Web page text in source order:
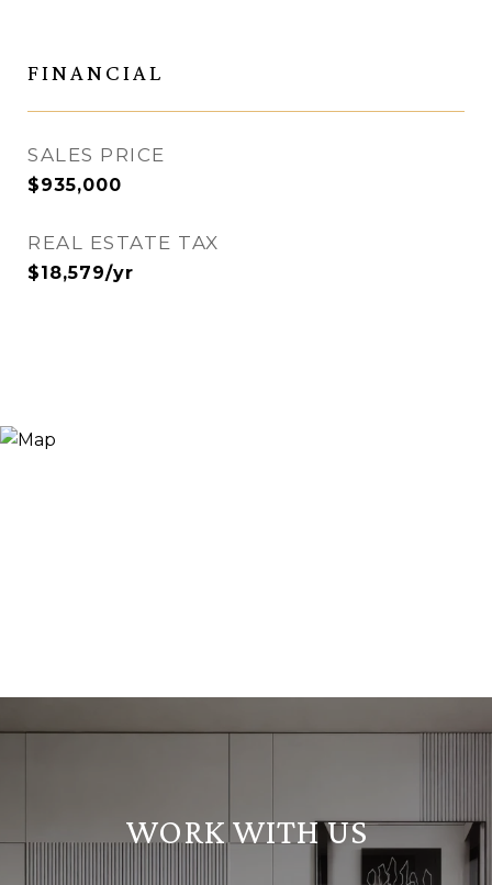
FINANCIAL
SALES PRICE
$935,000
REAL ESTATE TAX
$18,579/yr
WORK WITH US